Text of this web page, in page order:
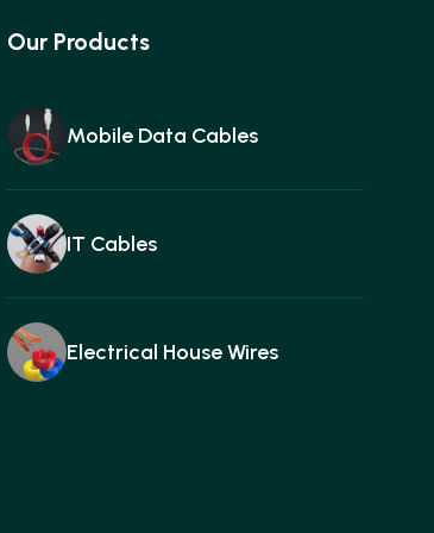
Our Products
Mobile Data Cables
IT Cables
Electrical House Wires